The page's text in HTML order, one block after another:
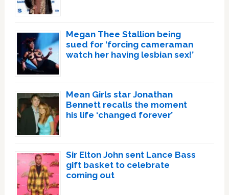
Megan Thee Stallion being
sued for ‘forcing cameraman
watch her having lesbian sex!’
Mean Girls star Jonathan
Bennett recalls the moment
his life ‘changed forever’
Sir Elton John sent Lance Bass
gift basket to celebrate
coming out